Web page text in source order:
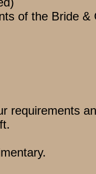
of the Bride &
requirements